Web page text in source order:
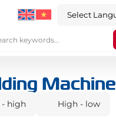
Machine
- high High - low